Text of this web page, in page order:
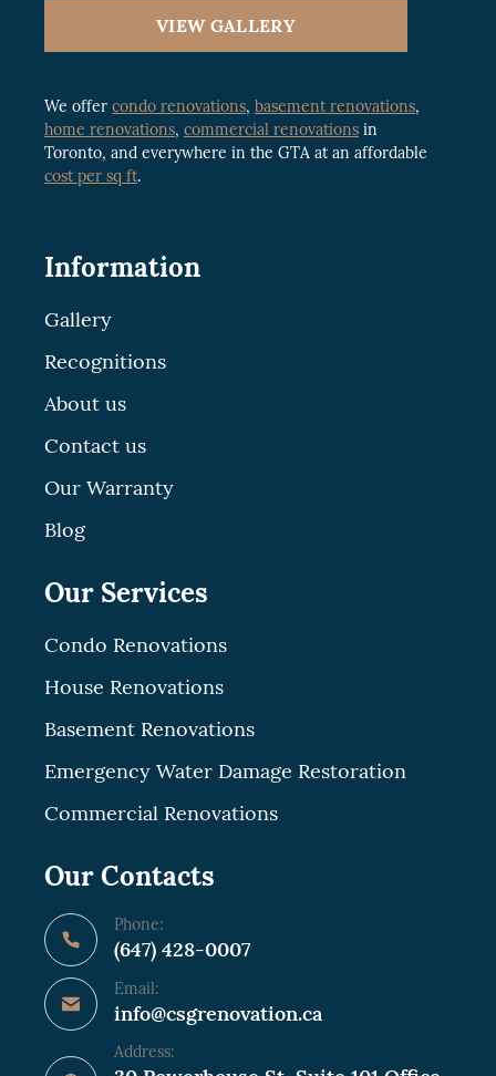
VIEW GALLERY
We offer condo renovations, basement renovations,
home renovations, commercial renovations in
Toronto, and everywhere in the GTA at an affordable
cost per sq ft.
Information
Gallery
Recognitions
About us
Contact us
Our Warranty
Blog
Our Services
Condo Renovations
House Renovations
Basement Renovations
Emergency Water Damage Restoration
Commercial Renovations
Our Contacts
Phone:
(647) 428-0007
Email:
info@csgrenovation.ca
Address: